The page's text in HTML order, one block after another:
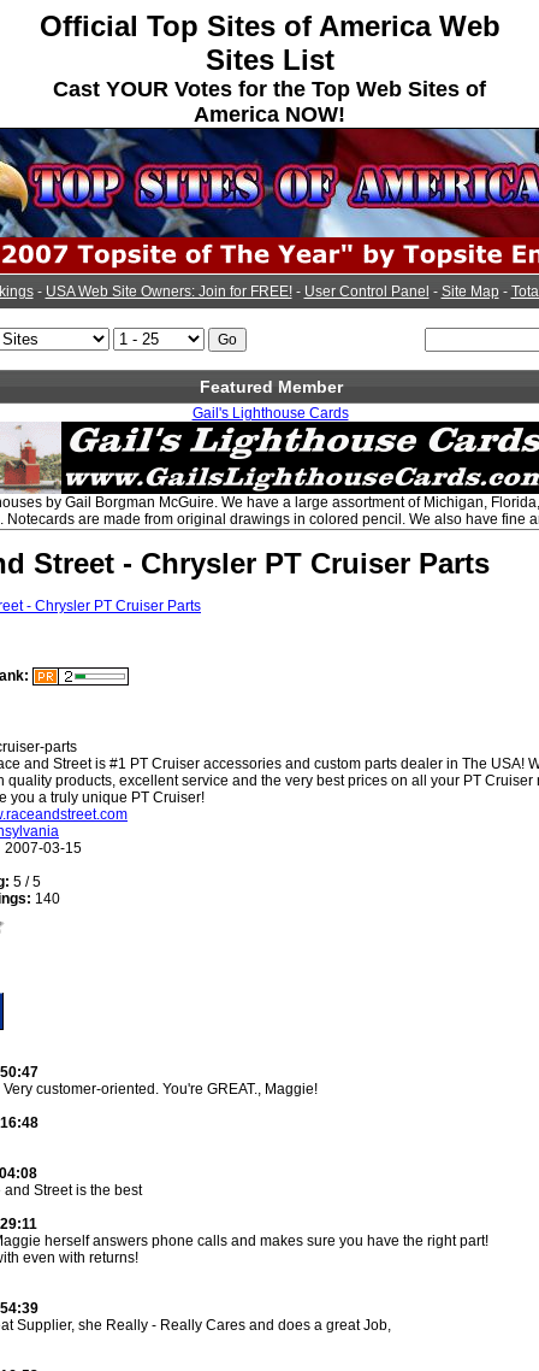
Official Top Sites of America Web
Sites List
Cast YOUR Votes for the Top Web Sites of
America NOW!
- USA Web Site Owners: Join for FREE!- User Control Panel - Site Map-
Featured Member
Gail's Lighthouse Cards
by Gail Borgman McGuire. We have a large assortment of Michigan,
Notecards are made from original drawings in colored pencil. We also have fine
Street - Chrysler PT Cruiser Parts
parts
and Street is #1 PT Cruiser accessories and custom parts dealer in The USA!
quality products, excellent service and the very best prices on all your PT Cruiser
you a truly unique PT Cruiser!
2007-03-15
5 / 5
140
customer-oriented. You're GREAT., Maggie!
Street is the best
herself answers phone calls and makes sure you have the right part!
even with returns!
Supplier, she Really - Really Cares and does a great Job,